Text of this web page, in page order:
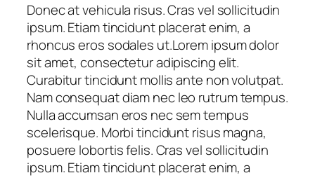
Donec at vehicula risus. Cras vel sollicitudin
ipsum. Etiam tincidunt placerat enim, a
rhoncus eros sodales ut.Lorem ipsum dolor
sit amet, consectetur adipiscing elit.
Curabitur tincidunt mollis ante non volutpat.
Nam consequat diam nec leo rutrum tempus.
Nulla accumsan eros nec sem tempus
scelerisque. Morbi tincidunt risus magna,
posuere lobortis felis. Cras vel sollicitudin
ipsum. Etiam tincidunt placerat enim, a